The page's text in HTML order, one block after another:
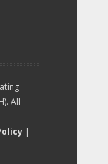
All
|